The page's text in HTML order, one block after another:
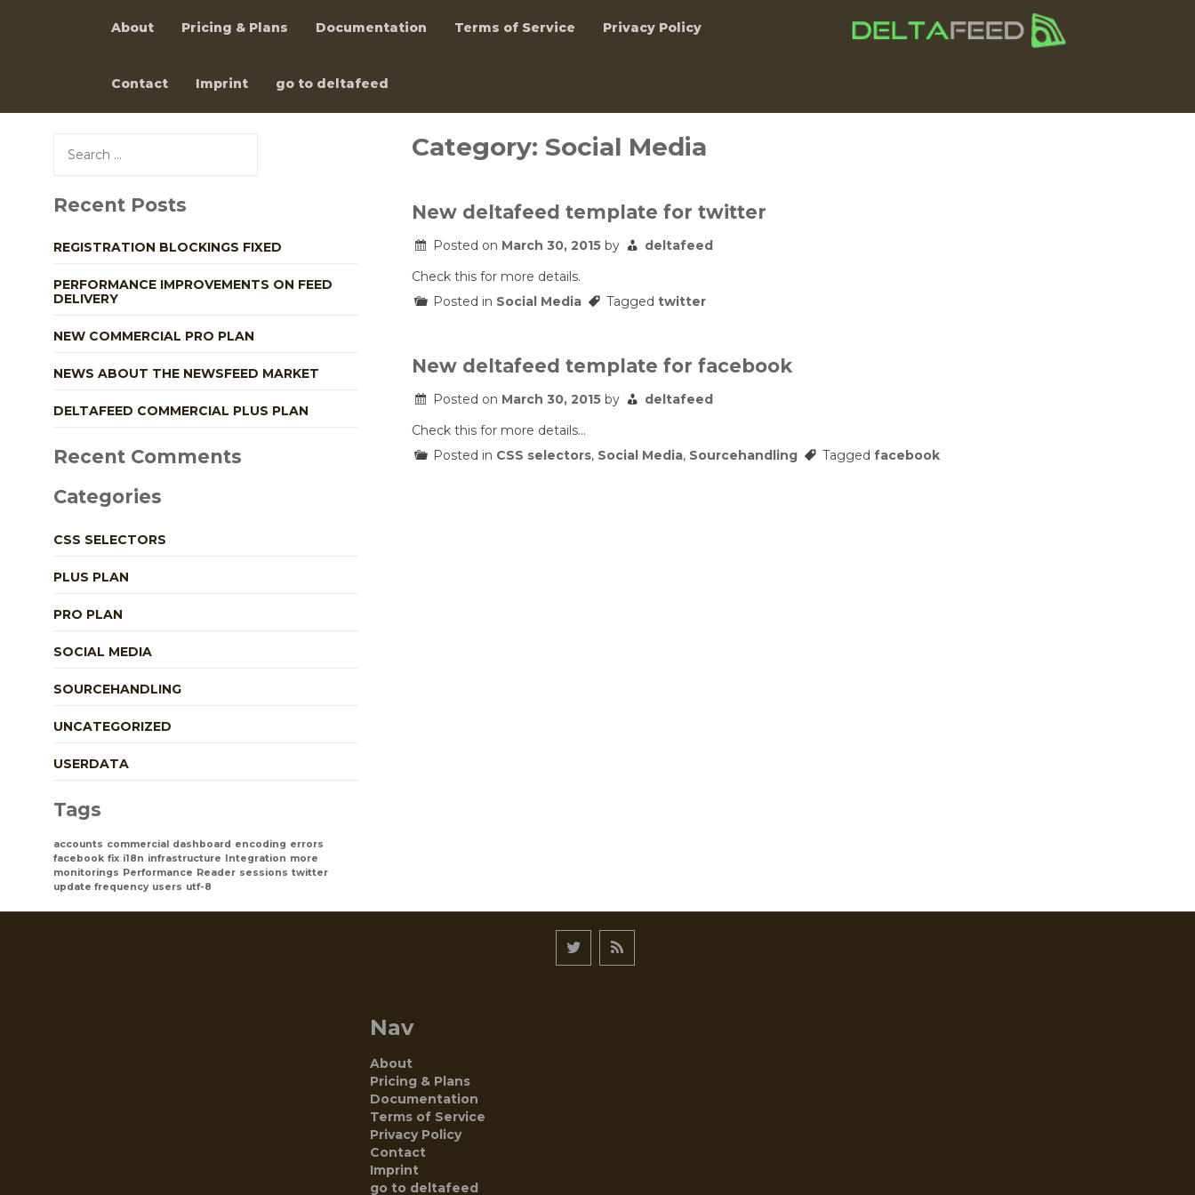
About Pricing & Plans Documentation Terms of Service Privacy Policy
Contact Imprint go to deltafeed
Category:Social Media
New deltafeed template for twitter
Posted on March 30, 2015 by
deltafeed
Check this for more details.
Posted in Social Media Taggedtwitter
New deltafeed template for facebook
Posted on March 30, 2015 by
deltafeed
Check this for more details…
Posted in CSS selectors, Social Media, Sourcehandling Taggedfacebook
for:
Recent Posts
REGISTRATION BLOCKINGS FIXED
PERFORMANCE IMPROVEMENTS ON FEED
DELIVERY
NEW COMMERCIAL PRO PLAN
NEWS ABOUT THE NEWSFEED MARKET
DELTAFEED COMMERCIAL PLUS PLAN
Recent Comments
Categories
CSS SELECTORS
PLUS PLAN
PRO PLAN
SOCIAL MEDIA
SOURCEHANDLING
UNCATEGORIZED
USERDATA
Tags
accounts commercial dashboard encoding errors
facebook fix i18n infrastructure Integration more
monitorings Performance Reader sessions twitter
update frequency users utf-8
Nav
About
Pricing & Plans
Documentation
Terms of Service
Privacy Policy
Contact
Imprint
go to deltafeed